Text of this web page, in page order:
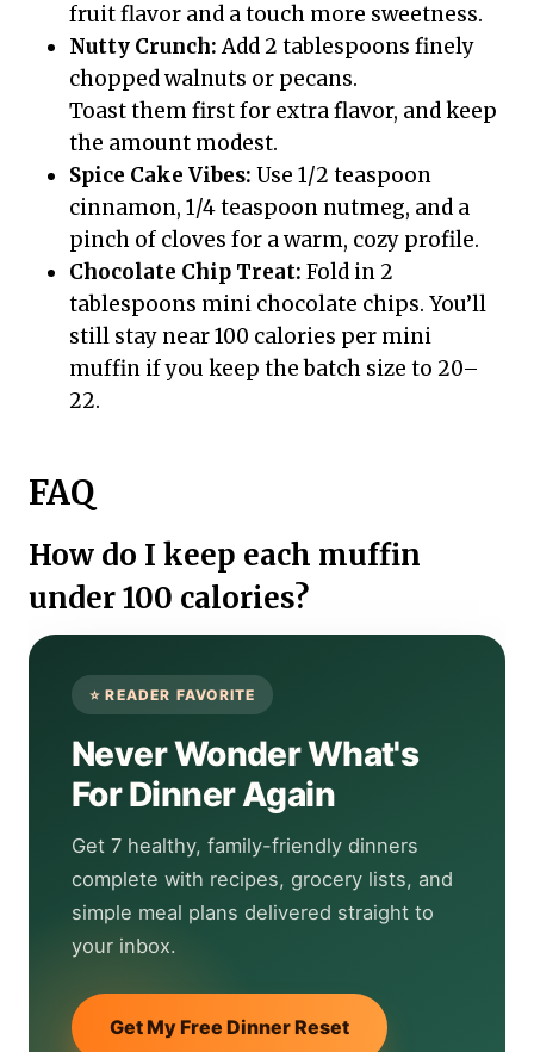
fruit flavor and a touch more sweetness.
Nutty Crunch:Add 2 tablespoons finely
chopped walnuts or pecans.
Toast them first for extra flavor, and keep
the amount modest.
Spice Cake Vibes: Use 1/2 teaspoon
cinnamon, 1/4 teaspoon nutmeg, and a
pinch of cloves for a warm, cozy profile.
Chocolate Chip Treat: Fold in 2
tablespoons mini chocolate chips. You’ll
still stay near 100 calories per mini
muffin if you keep the batch size to 20–
22.
FAQ
How do I keep each muffin
under 100 calories?
Never Wonder What's
For Dinner Again
Get 7 healthy, family-friendly dinners
complete with recipes, grocery lists, and
simple meal plans delivered straight to
your inbox.
Get My Free Dinner Reset